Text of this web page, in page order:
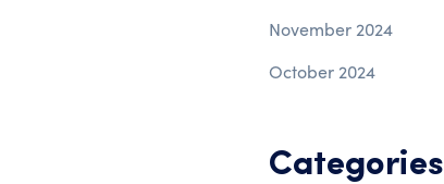
November 2024
October 2024
Categories